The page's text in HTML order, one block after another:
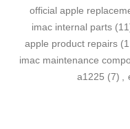
official apple
imac internal parts
apple product repairs
imac maintenance
a1225 (7)